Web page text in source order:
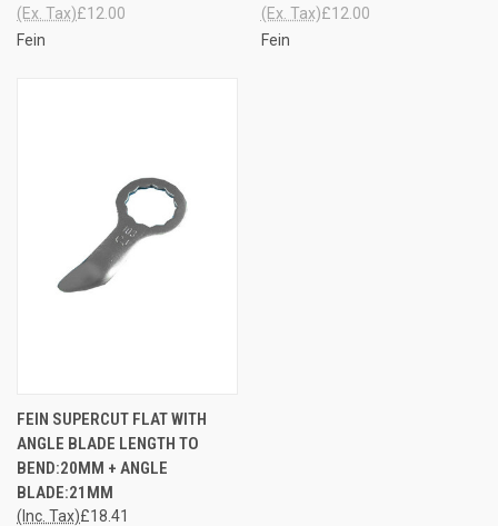
£12.00
(Ex. Tax)
Fein
£12.00
(Ex. Tax)
Fein
FEIN SUPERCUT FLAT WITH
ANGLE BLADE LENGTH TO
BEND:20MM + ANGLE
BLADE:21MM
£18.41
(Inc. Tax)